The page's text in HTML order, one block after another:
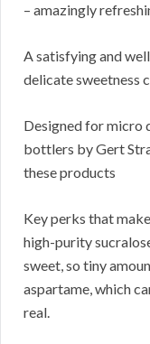
– amazingly
A satisfying and
delicate sweetness
Designed for micro
bottlers by Gert
these products
Key perks that
high-purity
sweet, so tiny
aspartame, which
real.